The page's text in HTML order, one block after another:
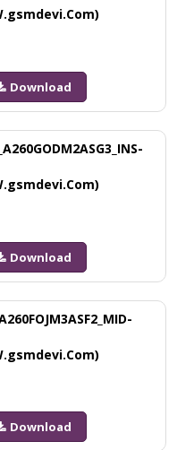
Download
Download
Download